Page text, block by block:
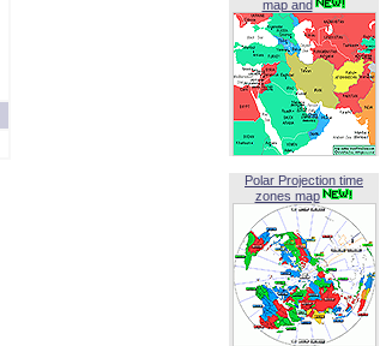
map and
Polar Projection time
zones map